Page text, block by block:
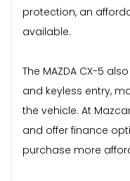
protection, an
available.
The MAZDA CX-5
and keyless entry,
the vehicle. At
and offer finance
purchase more